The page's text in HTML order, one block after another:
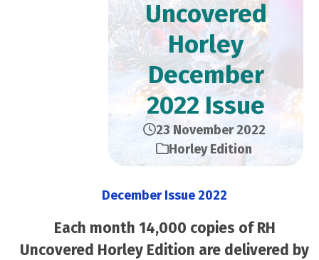
Uncovered
Horley
December
2022 Issue
23 November 2022
Horley Edition
December Issue 2022
Each month 14,000 copies of RH
Uncovered Horley Edition are delivered by